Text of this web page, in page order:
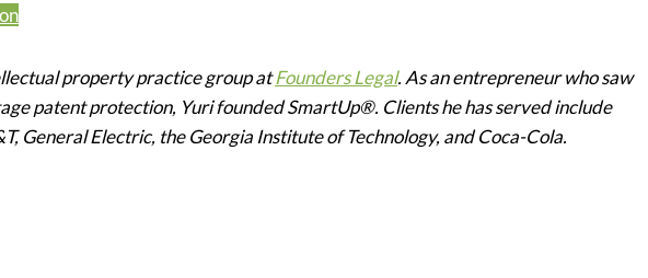
property practice group atFounders Legal. As an entrepreneur who saw
patent protection, Yuri founded SmartUp®. Clients he has served include
General Electric, the Georgia Institute of Technology, and Coca-Cola.